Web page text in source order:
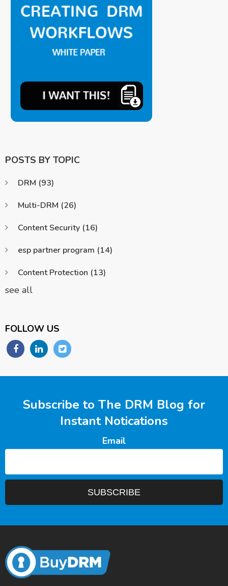
POSTS BY TOPIC
DRM (93)
Multi-DRM (26)
Content Security (16)
esp partner program (14)
Content Protection (13)
see all
FOLLOW US
Subscribe to The DRM Blog for
Instant Notications
Email